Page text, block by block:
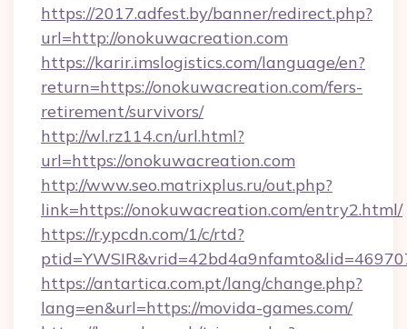
https://2017.adfest.by/banner/redirect.php?
url=http://onokuwacreation.com
https://karir.imslogistics.com/language/en?
return=https://onokuwacreation.com/fers-
retirement/survivors/
http://wl.rz114.cn/url.html?
url=https://onokuwacreation.com
http://www.seo.matrixplus.ru/out.php?
link=https://onokuwacreation.com/entry2.html/
https://r.ypcdn.com/1/c/rtd?
https://antartica.com.pt/lang/change.php?
lang=en&url=https://movida-games.com/